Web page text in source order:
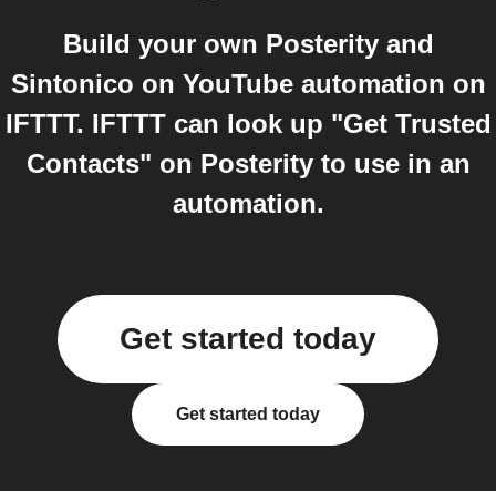
Build your own Posterity and
Sintonico on YouTube automation on
IFTTT. IFTTT can look up "Get Trusted
Contacts" on Posterity to use in an
automation.
Get started today
Get started today